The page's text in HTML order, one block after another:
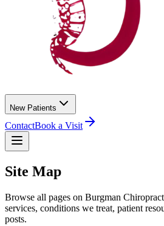
New Patients
ContactBook a Visit
Site Map
Browse all pages on Burgman
services, conditions we treat, patient
posts.